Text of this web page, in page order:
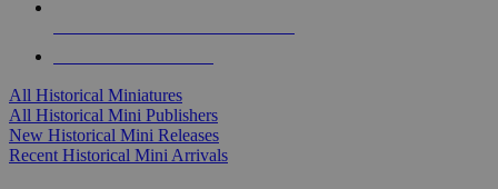
All Historical Miniatures
All Historical Mini Publishers
New Historical Mini Releases
Recent Historical Mini Arrivals